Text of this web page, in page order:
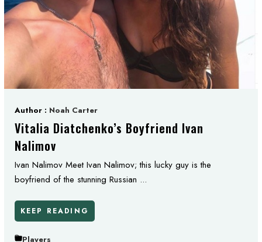
Author : Noah Carter
Vitalia Diatchenko’s Boyfriend Ivan
Nalimov
Ivan Nalimov Meet Ivan Nalimov; this lucky guy is the
boyfriend of the stunning Russian ...
KEEP READING
Players